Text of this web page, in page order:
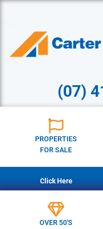
(07)
PROPERTIES
FOR SALE
Click Here
OVER 50'S